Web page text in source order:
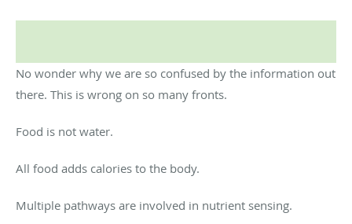
No wonder why we are so confused by the information out
there. This is wrong on so many fronts.
Food is not water.
All food adds calories to the body.
Multiple pathways are involved in nutrient sensing.